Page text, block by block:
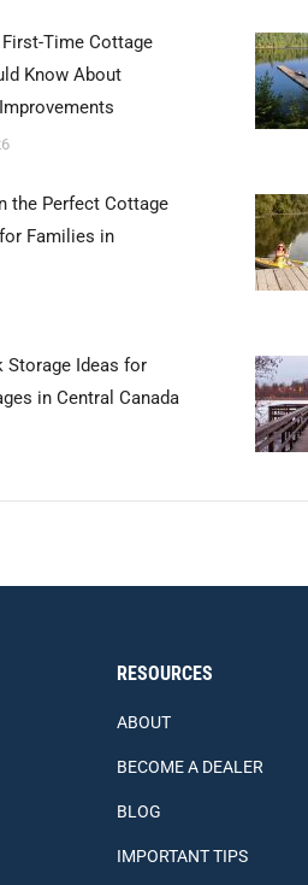
Time Cottage
Know About
the Perfect Cottage
Families in
Storage Ideas for
in Central Canada
RESOURCES
ABOUT
BECOME A DEALER
BLOG
IMPORTANT TIPS